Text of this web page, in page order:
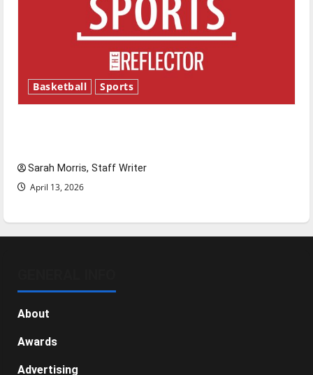
Basketball Sports
Sarah Morris, Staff Writer
April 13, 2026
About
Awards
Advertising